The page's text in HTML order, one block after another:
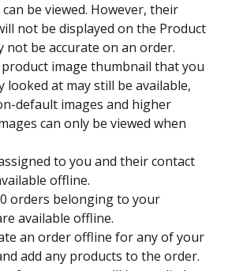
be viewed. However, their
not be displayed on the Product
not be accurate on an order.
image thumbnail that you
looked at may still be available,
default images and higher
can only be viewed when
to you and their contact
offline.
orders belonging to your
available offline.
an order offline for any of your
add any products to the order.